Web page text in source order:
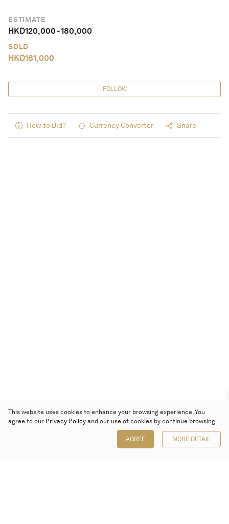
ESTIMATE
HKD120,000-180,000
SOLD
HKD161,000
FOLLOW
How to Bid? Currency Converter Share
This website uses cookies to enhance your browsing experience. You
agree to our Privacy Policy and our use of cookies by continue browsing.
AGREE MORE DETAIL